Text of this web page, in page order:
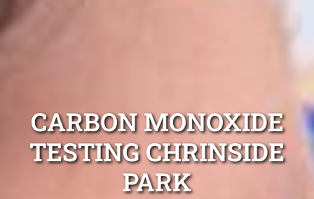
CARBON MONOXIDE
TESTING CHRINSIDE
PARK